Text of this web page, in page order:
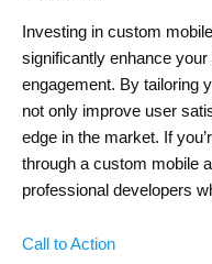
Investing in custom
significantly enhance
engagement. By tailoring
not only improve user
edge in the market. If
through a custom mobile
professional developers
Call to Action